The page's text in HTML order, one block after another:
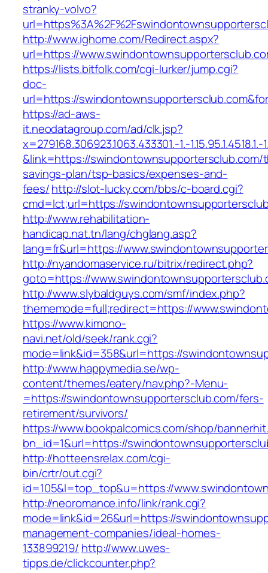
stranky-volvo?
http://www.ighome.com/Redirect.aspx?
url=https://
https://lists.bitfolk.com/cgi-lurker/jump.cgi?
doc-
url=https://
https://ad-aws-
it.neodatagroup.com/ad/clk.jsp?
x=279168.306923.1063.433301.-1.-1.15.95.1.4518.1.-
&link=https://
savings-plan/tsp-basics/expenses-and-
fees/http://slot-lucky.com/bbs/c-board.cgi?
cmd=lct;url=https://
http://www.rehabilitation-
handicap.nat.tn/lang/chglang.asp?
lang=fr&url=https://
http://nyandomaservice.ru/bitrix/redirect.php?
goto=https://
http://www.slybaldguys.com/smf/index.php?
thememode=full;redirect=https://
https://www.kimono-
navi.net/old/seek/rank.cgi?
mode=link&id=358&url=https://
http://www.happymedia.se/wp-
content/themes/eatery/nav.php?-Menu-
=https://swindontownsupportersclub.com/fers-
retirement/survivors/
https://www.bookpalcomics.com/shop/
bn_id=1&url=https://
http://hotteensrelax.com/cgi-
bin/crtr/out.cgi?
id=105&l=top_top&u=https://
http://neoromance.info/link/rank.cgi?
mode=link&id=26&url=https://
management-companies/ideal-homes-
133899219/ http://www.uwes-
tipps.de/clickcounter.php?